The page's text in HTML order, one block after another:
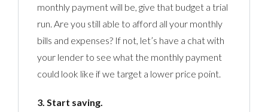
monthly payment will be, give that budget a trial
run. Are you still able to afford all your monthly
bills and expenses? If not, let’s have a chat with
your lender to see what the monthly payment
could look like if we target a lower price point.
3. Start saving.